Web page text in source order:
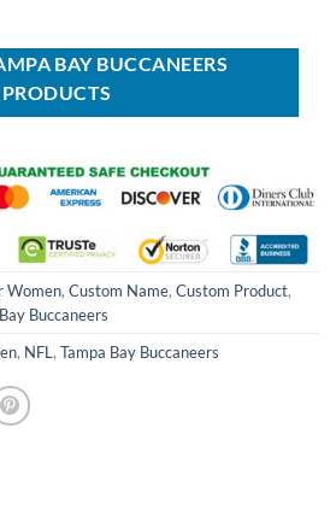
$24.99.
$70.00.
$49.99.
BAY BUCCANEERS
PRODUCTS
Women, Custom Name, Custom Product,
Buccaneers
, NFL, Tampa Bay Buccaneers